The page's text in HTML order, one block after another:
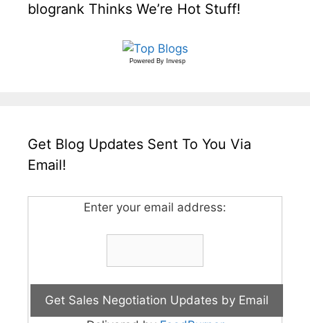
blogrank Thinks We’re Hot Stuff!
Powered By Invesp
Get Blog Updates Sent To You Via
Email!
Enter your email address: